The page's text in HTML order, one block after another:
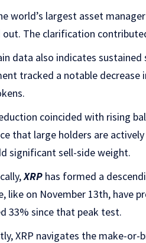
world’s largest asset
out. The clarification
data also indicates
tracked a notable decrease
coincided with rising
that large holders are
significant sell-side weight.
XRP has formed a
like on November 13th, have
33% since that peak test.
XRP navigates the make-